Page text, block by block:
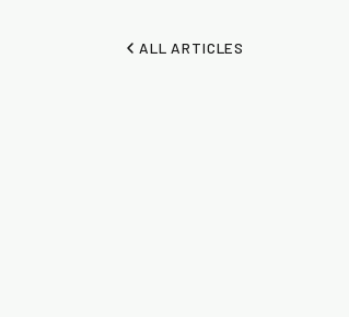
ALL ARTICLES